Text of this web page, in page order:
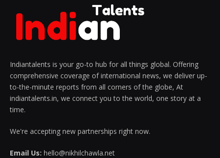
Indiantalents is your go-to hub for all things global. Offering
comprehensive coverage of international news, we deliver up-
to-the-minute reports from all corners of the globe, At
indiantalents.in, we connect you to the world, one story at a
time.
We're accepting new partnerships right now.
Email Us: hello@nikhilchawla.net